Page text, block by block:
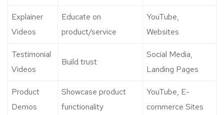
Explainer
Videos
Educate on
product/service
YouTube,
Websites
Testimonial
Videos
Build trust
Social Media,
Landing Pages
Product
Demos
Showcase product
functionality
YouTube, E-
commerce Sites